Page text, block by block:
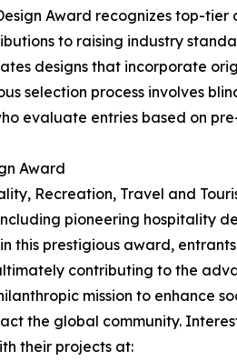
Award recognizes top-
to raising industry
designs that incorporate
selection process involves
evaluate entries based on
Award
Recreation, Travel and
pioneering hospitality
this prestigious award,
contributing to the
mission to enhance
the global community.
their projects at: